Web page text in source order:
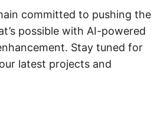
committed to pushing the
possible with AI-powered
Stay tuned for
latest projects and